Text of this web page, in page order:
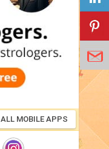
ALL MOBILE APPS